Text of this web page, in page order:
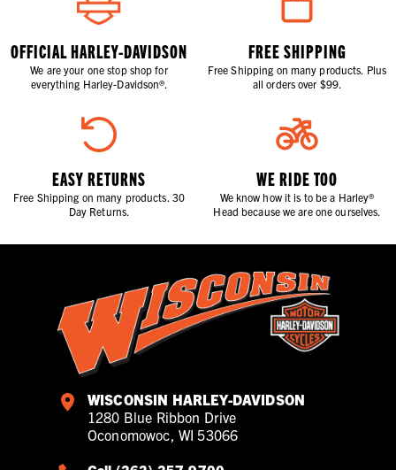
OFFICIAL HARLEY-DAVIDSON
We are your one stop shop for
everything Harley-Davidson®.
FREE SHIPPING
Free Shipping on many products. Plus
all orders over $99.
EASY RETURNS
Free Shipping on many products. 30
Day Returns.
WE RIDE TOO
We know how it is to be a Harley®
Head because we are one ourselves.
WISCONSIN HARLEY-DAVIDSON
1280 Blue Ribbon Drive
Oconomowoc, WI 53066